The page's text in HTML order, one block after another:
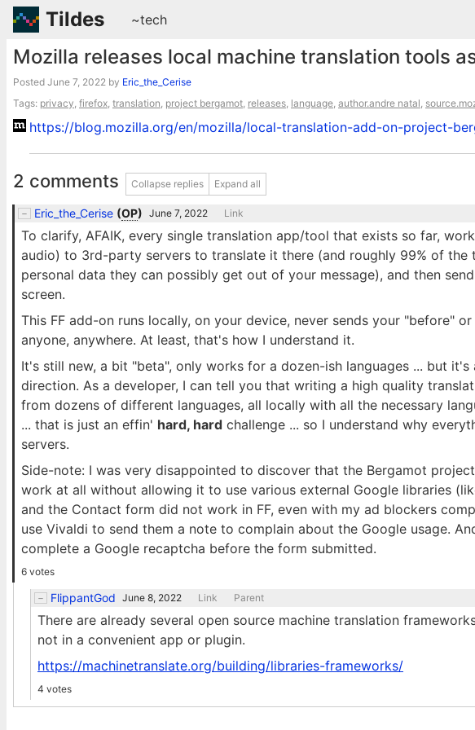
Tildes ~tech
Mozilla releases local machine translation tools
Posted June 7, 2022 by Eric_the_Cerise
Tags: privacy, firefox, translation, project bergamot, releases, language, author.andre natal,
https://blog.mozilla.org/en/mozilla/local-translation-add-on-project-
2 comments Collapse replies Expand all
Eric_the_Cerise (OP) June 7, 2022 Link
To clarify, AFAIK, every single translation app/tool that exists so far,
audio) to 3rd-party servers to translate it there (and roughly 99% of the
personal data they can possibly get out of your message), and then
screen.
This FF add-on runs locally, on your device, never sends your "before"
anyone, anywhere. At least, that's how I understand it.
It's still new, a bit "beta", only works for a dozen-ish languages ... but
direction. As a developer, I can tell you that writing a high quality
from dozens of different languages, all locally with all the necessary
... that is just an effin' hard, hard challenge ... so I understand why
servers.
Side-note: I was very disappointed to discover that the Bergamot
work at all without allowing it to use various external Google libraries
and the Contact form did not work in FF, even with my ad blockers
use Vivaldi to send them a note to complain about the Google usage.
complete a Google recaptcha before the form submitted.
6 votes
FlippantGod June 8, 2022 Link Parent
There are already several open source machine translation
not in a convenient app or plugin.
https://machinetranslate.org/building/libraries-frameworks/
4 votes